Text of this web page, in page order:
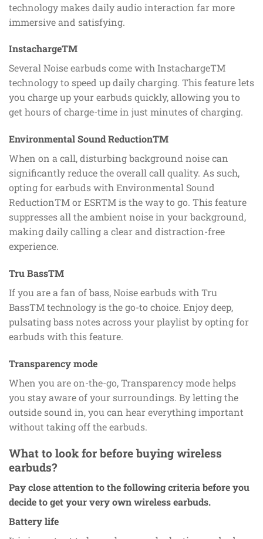
technology makes daily audio interaction far more
immersive and satisfying.
InstachargeTM
Several Noise earbuds come with InstachargeTM
technology to speed up daily charging. This feature lets
you charge up your earbuds quickly, allowing you to
get hours of charge-time in just minutes of charging.
Environmental Sound ReductionTM
When on a call, disturbing background noise can
significantly reduce the overall call quality. As such,
opting for earbuds with Environmental Sound
ReductionTM or ESRTM is the way to go. This feature
suppresses all the ambient noise in your background,
making daily calling a clear and distraction-free
experience.
Tru BassTM
If you are a fan of bass, Noise earbuds with Tru
BassTM technology is the go-to choice. Enjoy deep,
pulsating bass notes across your playlist by opting for
earbuds with this feature.
Transparency mode
When you are on-the-go, Transparency mode helps
you stay aware of your surroundings. By letting the
outside sound in, you can hear everything important
without taking off the earbuds.
What to look for before buying wireless
earbuds?
Pay close attention to the following criteria before you
decide to get your very own wireless earbuds.
Battery life